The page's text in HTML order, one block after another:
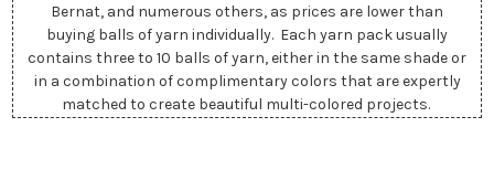
Bernat, and numerous others, as prices are lower than
buying balls of yarn individually. Each yarn pack usually
contains three to 10 balls of yarn, either in the same shade or
in a combination of complimentary colors that are expertly
matched to create beautiful multi-colored projects.